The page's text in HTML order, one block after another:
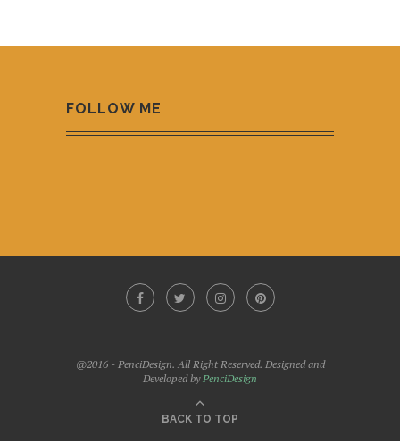
FOLLOW ME
@2016 - PenciDesign. All Right Reserved. Designed and
Developed byPenciDesign
BACK TO TOP